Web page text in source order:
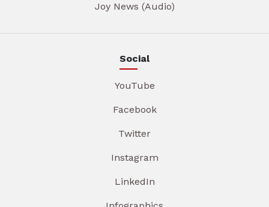
Joy News (Audio)
Social
YouTube
Facebook
Twitter
Instagram
LinkedIn